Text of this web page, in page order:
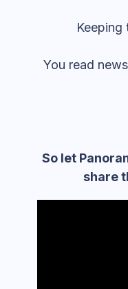
You read
So let
share